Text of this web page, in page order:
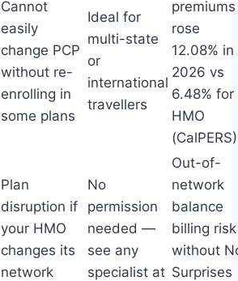
Cannot
easily
change PCP
without re-
enrolling in
some plans
Ideal for
multi-state
or
international
travellers
premiums
rose
12.08% in
2026 vs
6.48% for
HMO
(CalPERS)
Plan
disruption if
your HMO
changes its
network
No
permission
needed —
see any
specialist at
Out-of-
network
balance
billing risk
without
Surprises